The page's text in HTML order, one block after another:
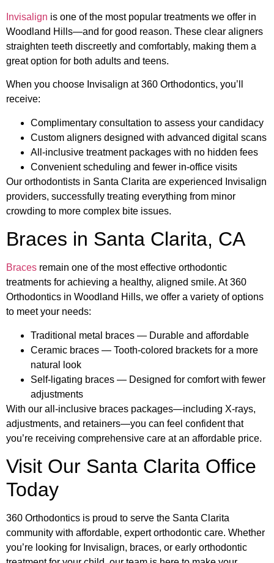
Invisalign is one of the most popular treatments we offer in
Woodland Hills—and for good reason. These clear aligners
straighten teeth discreetly and comfortably, making them a
great option for both adults and teens.
When you choose Invisalign at 360 Orthodontics, you’ll
receive:
Complimentary consultation to assess your candidacy
Custom aligners designed with advanced digital scans
All-inclusive treatment packages with no hidden fees
Convenient scheduling and fewer in-office visits
Our orthodontists in Santa Clarita are experienced Invisalign
providers, successfully treating everything from minor
crowding to more complex bite issues.
Braces in Santa Clarita, CA
Braces remain one of the most effective orthodontic
treatments for achieving a healthy, aligned smile. At 360
Orthodontics in Woodland Hills, we offer a variety of options
to meet your needs:
Traditional metal braces — Durable and affordable
Ceramic braces — Tooth-colored brackets for a more
natural look
Self-ligating braces — Designed for comfort with fewer
adjustments
With our all-inclusive braces packages—including X-rays,
adjustments, and retainers—you can feel confident that
you’re receiving comprehensive care at an affordable price.
Visit Our Santa Clarita Office
Today
360 Orthodontics is proud to serve the Santa Clarita
community with affordable, expert orthodontic care. Whether
you’re looking for Invisalign, braces, or early orthodontic